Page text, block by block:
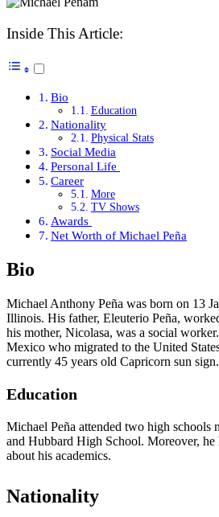
Inside This Article:
Bio
Education
Nationality
Physical Stats
Social Media
Personal Life
Career
More
TV Shows
Awards
Net Worth of Michael Peña
Bio
Michael Anthony Peña was born on 13
Illinois. His father, Eleuterio Peña,
his mother, Nicolasa, was a social
Mexico who migrated to the United
currently 45 years old Capricorn sun sign.
Education
Michael Peña attended two high schools
and Hubbard High School. Moreover, he
about his academics.
Nationality